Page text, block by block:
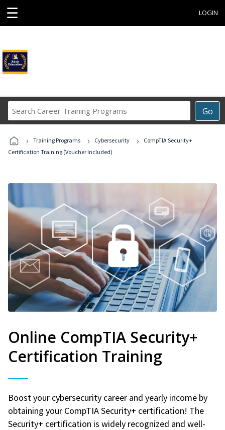
☰ LOGIN
Go
Career
Programs
› Training Programs › Cybersecurity ›
CompTIA Security+
Certification Training (Voucher Included)
Online CompTIA Security+
Certification Training
Boost your cybersecurity career and yearly income by
obtaining your CompTIA Security+ certification! The
Security+ certification is widely recognized and well-